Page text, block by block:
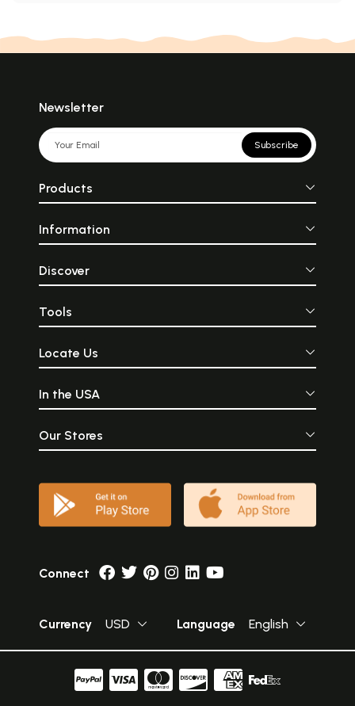
Newsletter
Subscribe
Products
Information
Discover
Tools
Locate Us
In the USA
Our Stores
Connect
Currency USD Language English